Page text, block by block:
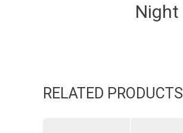
Night
RELATED PRODUCTS